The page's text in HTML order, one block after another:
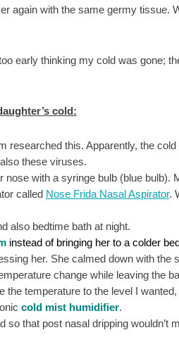
again with the same germy tissue.
early thinking my cold was gone;
cold:
researched this. Apparently, the
these viruses.
with a syringe bulb (blue bulb).
called Nose Frida Nasal Aspirator.
also bedtime bath at night.
instead of bringing her to a colder
her. She calmed down with the
change while leaving the
the temperature to the level I
cold mist humidifier.
so that post nasal dripping wouldn’t